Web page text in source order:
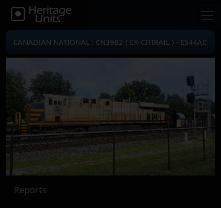
CANADIAN NATIONAL : CN3982 ( EX-CITIRAIL ) - ES44AC
Reports